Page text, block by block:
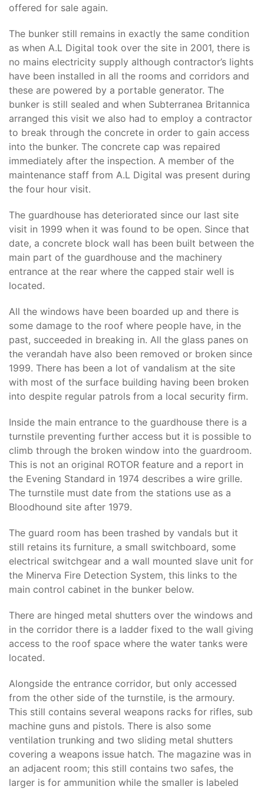
offered for sale again.
The bunker still remains in exactly the same condition
as when A.L Digital took over the site in 2001, there is
no mains electricity supply although contractor’s lights
have been installed in all the rooms and corridors and
these are powered by a portable generator. The
bunker is still sealed and when Subterranea Britannica
arranged this visit we also had to employ a contractor
to break through the concrete in order to gain access
into the bunker. The concrete cap was repaired
immediately after the inspection. A member of the
maintenance staff from A.L Digital was present during
the four hour visit.
The guardhouse has deteriorated since our last site
visit in 1999 when it was found to be open. Since that
date, a concrete block wall has been built between the
main part of the guardhouse and the machinery
entrance at the rear where the capped stair well is
located.
All the windows have been boarded up and there is
some damage to the roof where people have, in the
past, succeeded in breaking in. All the glass panes on
the verandah have also been removed or broken since
1999. There has been a lot of vandalism at the site
with most of the surface building having been broken
into despite regular patrols from a local security firm.
Inside the main entrance to the guardhouse there is a
turnstile preventing further access but it is possible to
climb through the broken window into the guardroom.
This is not an original ROTOR feature and a report in
the Evening Standard in 1974 describes a wire grille.
The turnstile must date from the stations use as a
Bloodhound site after 1979.
The guard room has been trashed by vandals but it
still retains its furniture, a small switchboard, some
electrical switchgear and a wall mounted slave unit for
the Minerva Fire Detection System, this links to the
main control cabinet in the bunker below.
There are hinged metal shutters over the windows and
in the corridor there is a ladder fixed to the wall giving
access to the roof space where the water tanks were
located.
Alongside the entrance corridor, but only accessed
from the other side of the turnstile, is the armoury.
This still contains several weapons racks for rifles, sub
machine guns and pistols. There is also some
ventilation trunking and two sliding metal shutters
covering a weapons issue hatch. The magazine was in
an adjacent room; this still contains two safes, the
larger is for ammunition while the smaller is labeled